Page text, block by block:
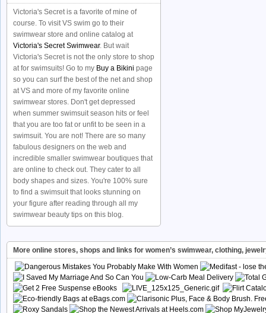
Victoria's Secret is a favorite of mine of
course. To visit VS swim go to their
swimwear store and online catalog at
Victoria's Secret Swimwear. But wait
Victoria's Secret is not the only store to shop
at for swimsuits! Go to my Buy a Bikini page
so you can surf the best of the net and shop
at VS and more of my favorite online
swimwear stores. Don't get depressed
when summer swimsuit season hits or feel
that you are too fat or unfit to be seen in a
swimsuit. You are not! There are so many
fabulous designers on the web and
incredible smaller swimwear boutiques that
are online to check out. They cater to all
body shapes and sizes. You're 100% sure
to find a swimsuit that looks stunning on
your figure after reading through all my
swimwear beauty tips on this blog.
More online stores, shops and links for women’s swimwear, clothing,